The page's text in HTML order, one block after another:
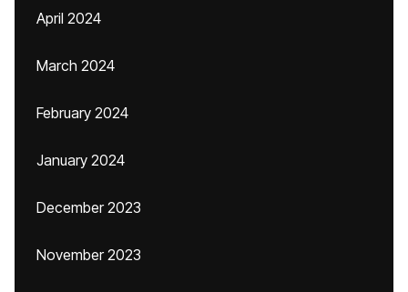
April 2024
March 2024
February 2024
January 2024
December 2023
November 2023